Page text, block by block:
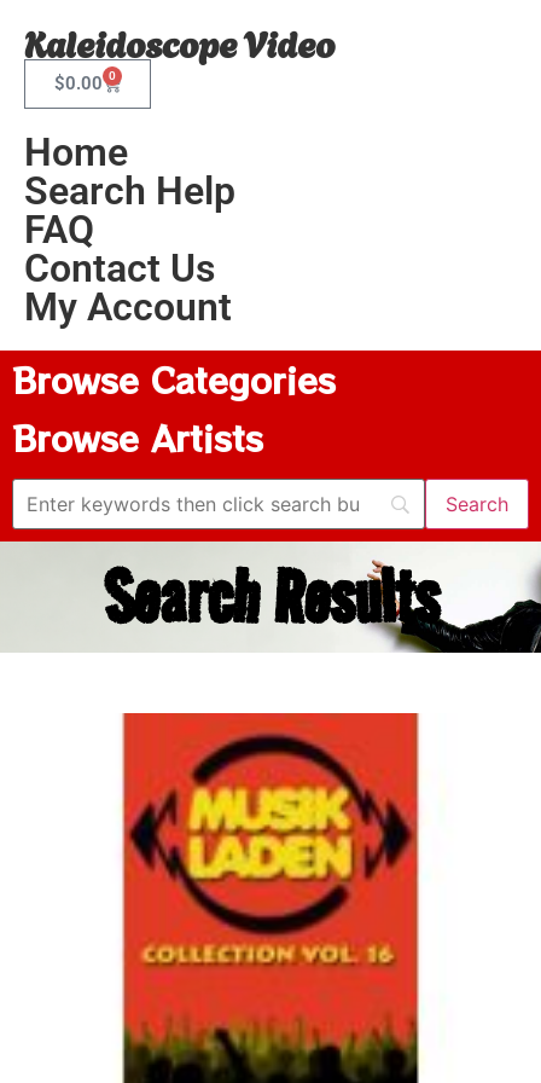
Kaleidoscope Video
$0.00 0
Home
Search Help
FAQ
Contact Us
My Account
Browse Categories
Browse Artists
Search Results